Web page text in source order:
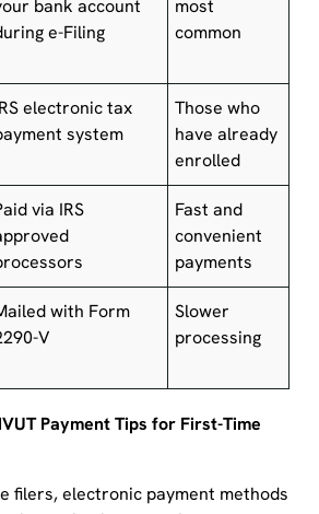
e-Filing
common
electronic tax
system
Those who
have already
enrolled
via IRS
Fast and
convenient
payments
with Form
V
Slower
processing
option because they are